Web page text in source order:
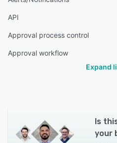
API
Approval process control
Approval workflow
Expand
Is
your